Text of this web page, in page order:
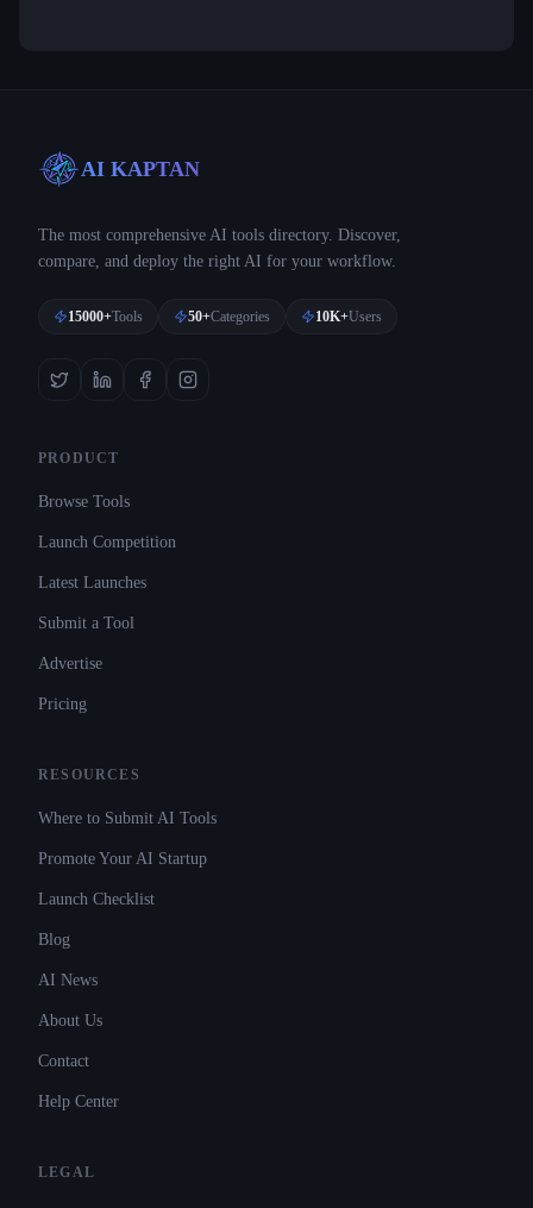
AI KAPTAN
The most comprehensive AI tools directory. Discover,
compare, and deploy the right AI for your workflow.
15000+Tools 50+Categories 10K+Users
PRODUCT
Browse Tools
Launch Competition
Latest Launches
Submit a Tool
Advertise
Pricing
RESOURCES
Where to Submit AI Tools
Promote Your AI Startup
Launch Checklist
Blog
AI News
About Us
Contact
Help Center
LEGAL